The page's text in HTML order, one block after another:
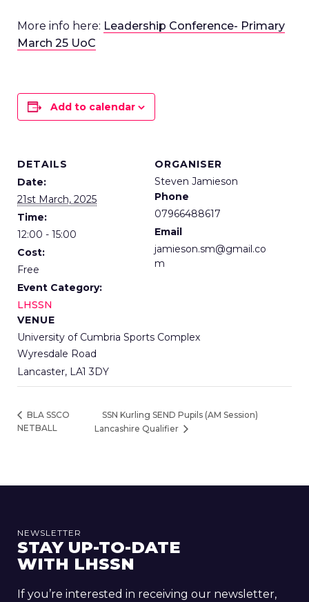
More info here: Leadership Conference- Primary
March 25 UoC
Add to calendar
DETAILS
Date:
21st March, 2025
Time:
12:00 - 15:00
Cost:
Free
Event Category:
LHSSN
VENUE
University of Cumbria Sports Complex
Wyresdale Road
Lancaster, LA1 3DY
ORGANISER
Steven Jamieson
Phone
07966488617
Email
jamieson.sm@gmail.co
m
BLA SSCO
NETBALL
SSN Kurling SEND Pupils (AM Session)
Lancashire Qualifier
NEWSLETTER
STAY UP-TO-DATE
WITH LHSSN
If you’re interested in receiving our newsletter,